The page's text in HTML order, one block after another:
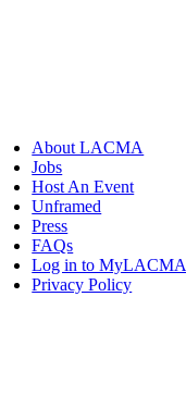
About LACMA
Jobs
Host An Event
Unframed
Press
FAQs
Log in to MyLACMA
Privacy Policy